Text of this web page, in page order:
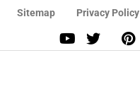
Sitemap Privacy Policy